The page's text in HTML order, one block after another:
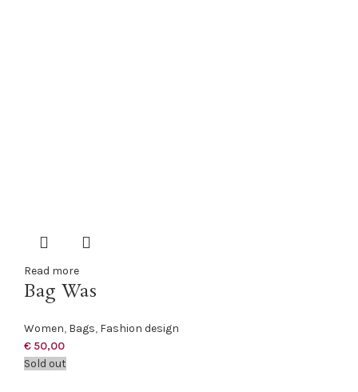
Read more
Bag Was
Women, Bags, Fashion design
€ 50,00
Sold out